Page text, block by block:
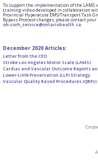
To support the implementation of the LAMS
training videodeveloped in collaboration
Provincial Hyperacute EMS/Transport Task
Bypass Protocol changes, please contact
oh-corh_service@ontariohealth.ca.
December 2020 Articles:
Letter from the CEO
Stroke Los Angeles Motor Scale (LAMS)
Cardiac and Vascular Outcome Reports
Lower-Limb Preservation (LLP) Strategy
Vascular Quality Based Procedures